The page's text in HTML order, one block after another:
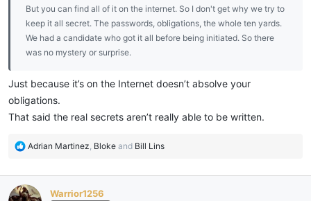
But you can find all of it on the internet. So I don't get why we try to
keep it all secret. The passwords, obligations, the whole ten yards.
We had a candidate who got it all before being initiated. So there
was no mystery or surprise.
Just because it’s on the Internet doesn’t absolve your
obligations.
That said the real secrets aren’t really able to be written.
R
c
t
Adrian Martinez, Bloke and Bill Lins
Warrior1256